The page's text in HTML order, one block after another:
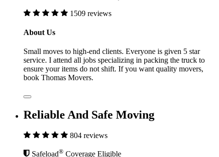
1509 reviews
About Us
Small moves to high-end clients. Everyone is given 5 star
service. I attend all jobs specializing in packing the truck to
ensure your items do not shift. If you want quality movers,
book Thomas Movers.
Reliable And Safe Moving
804 reviews
Safeload® Coverage Eligible